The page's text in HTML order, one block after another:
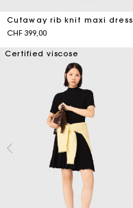
Cutaway rib knit maxi dress
CHF 399,00
Certified viscose